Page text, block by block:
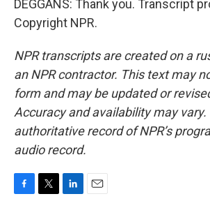
DEGGANS: Thank you. Transcript
Copyright NPR.
NPR transcripts are created on a
an NPR contractor. This text may
form and may be updated or
Accuracy and availability may vary.
authoritative record of NPR’s
audio record.